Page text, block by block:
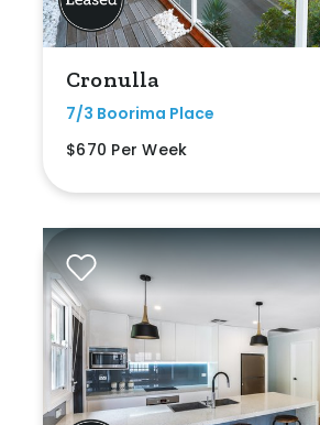
Cronulla
7/3 Boorima Place
$670 Per Week